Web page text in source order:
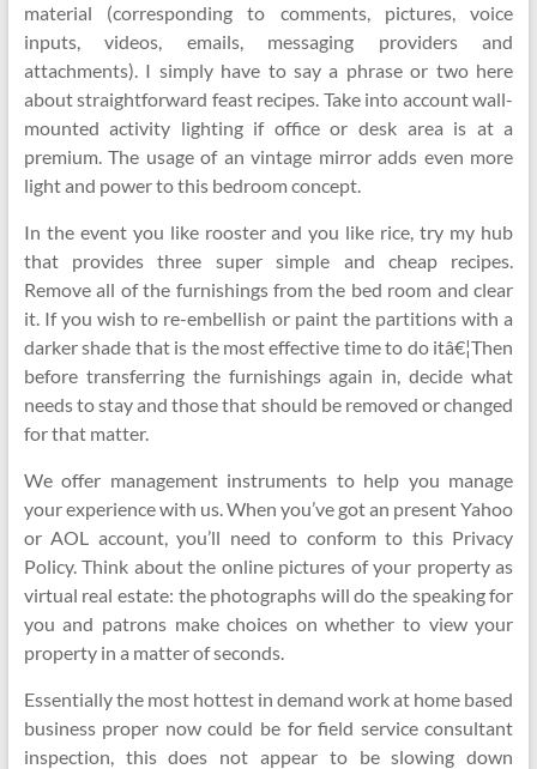
material (corresponding to comments, pictures, voice
inputs, videos, emails, messaging providers and
attachments). I simply have to say a phrase or two here
about straightforward feast recipes. Take into account wall-
mounted activity lighting if office or desk area is at a
premium. The usage of an vintage mirror adds even more
light and power to this bedroom concept.
In the event you like rooster and you like rice, try my hub
that provides three super simple and cheap recipes.
Remove all of the furnishings from the bed room and clear
it. If you wish to re-embellish or paint the partitions with a
darker shade that is the most effective time to do itâ€¦Then
before transferring the furnishings again in, decide what
needs to stay and those that should be removed or changed
for that matter.
We offer management instruments to help you manage
your experience with us. When you’ve got an present Yahoo
or AOL account, you’ll need to conform to this Privacy
Policy. Think about the online pictures of your property as
virtual real estate: the photographs will do the speaking for
you and patrons make choices on whether to view your
property in a matter of seconds.
Essentially the most hottest in demand work at home based
business proper now could be for field service consultant
inspection, this does not appear to be slowing down